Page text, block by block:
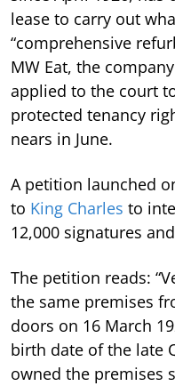
lease to carry out
“comprehensive
MW Eat, the
applied to the court
protected tenancy
nears in June.
A petition launched
to King Charles to
12,000 signatures
The petition reads:
the same premises
doors on 16 March
birth date of the late
owned the premises